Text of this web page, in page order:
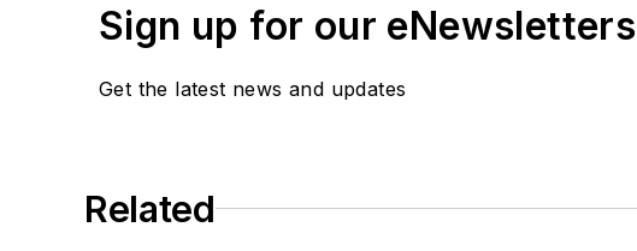
Sign up for our eNewsletters
Get the latest news and updates
Related